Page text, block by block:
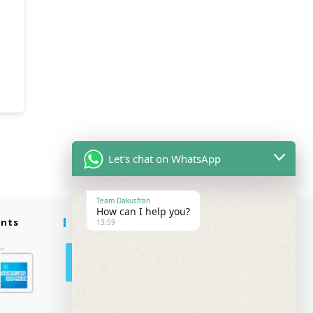
Follow Us
Let's chat on WhatsApp
Team Dakusfran
How can I help you?
13:59